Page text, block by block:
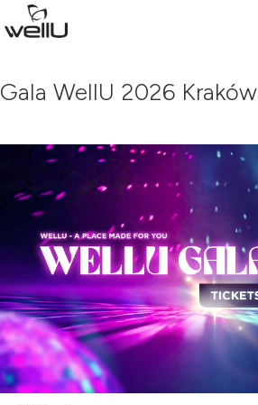
Gala WellU 2026 Kraków